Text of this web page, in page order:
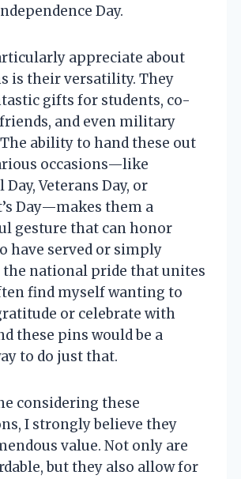
Day.
appreciate about
is their versatility. They
gifts for students, co-
and even military
ability to hand these out
occasions—like
Veterans Day, or
Day—makes them a
gesture that can honor
have served or simply
the national pride that unites
find myself wanting to
or celebrate with
these pins would be a
to do just that.
considering these
I strongly believe they
value. Not only are
but they also allow for